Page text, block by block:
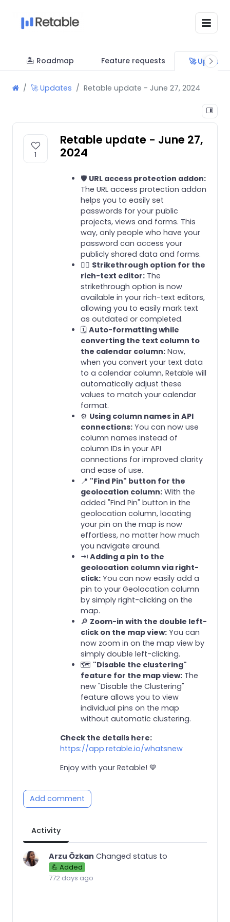
🏝 Roadmap Feature requests 🚀
🚀 Updates Retable update - June 27, 2024
1
Retable update - June 27,
2024
🛡️ URL access protection addon:
The URL access protection addon
helps you to easily set
passwords for your public
projects, views and forms. This
way, only people who have your
password can access your
publicly shared data and forms.
✍🏻 Strikethrough option for the
rich-text editor: The
strikethrough option is now
available in your rich-text editors,
allowing you to easily mark text
as outdated or completed.
🗓️ Auto-formatting while
converting the text column to
the calendar column: Now,
when you convert your text data
to a calendar column, Retable will
automatically adjust these
values to match your calendar
format.
⚙️ Using column names in API
connections: You can now use
column names instead of
column IDs in your API
connections for improved clarity
and ease of use.
📍 "Find Pin" button for the
geolocation column: With the
added "Find Pin" button in the
geolocation column, locating
your pin on the map is now
effortless, no matter how much
you navigate around.
⇥ Adding a pin to the
geolocation column via right-
click: You can now easily add a
pin to your Geolocation column
by simply right-clicking on the
map.
🔎 Zoom-in with the double left-
click on the map view: You can
now zoom in on the map view by
simply double left-clicking.
🗺️ "Disable the clustering"
feature for the map view: The
new "Disable the Clustering"
feature allows you to view
individual pins on the map
without automatic clustering.
Check the details here:
https://app.retable.io/whatsnew
Enjoy with your Retable! 💙
Add comment
Activity
Arzu Özkan Changed status to
💪 Added
772 days ago